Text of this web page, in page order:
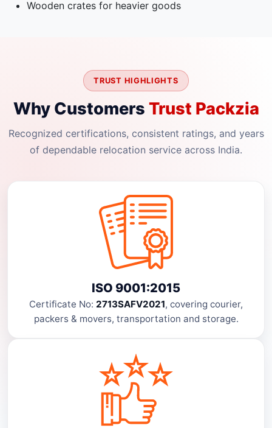
Wooden crates for heavier goods
TRUST HIGHLIGHTS
Why Customers Trust Packzia
Recognized certifications, consistent ratings, and years
of dependable relocation service across India.
ISO 9001:2015
Certificate No: 2713SAFV2021, covering courier,
packers & movers, transportation and storage.